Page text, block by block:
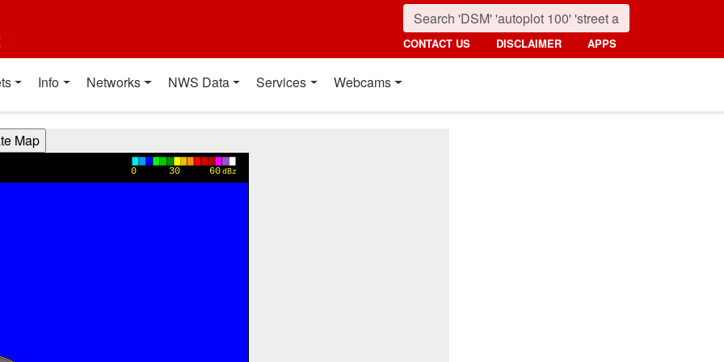
CONTACT US DISCLAIMER APPS
Info Networks NWS Data Services Webcams